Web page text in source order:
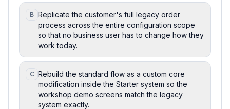
B Replicate the customer's full legacy order
process across the entire configuration scope
so that no business user has to change how they
work today.
C Rebuild the standard flow as a custom core
modification inside the Starter system so the
workshop demo screens match the legacy
system exactly.